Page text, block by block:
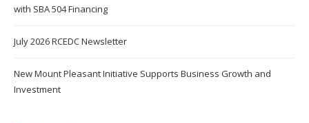
with SBA 504 Financing
July 2026 RCEDC Newsletter
New Mount Pleasant Initiative Supports Business Growth and
Investment